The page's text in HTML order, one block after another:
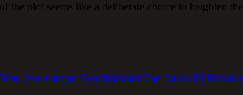
the plot seems like a deliberate choice to heighten
Petualangan Seru Balmani Dan Mukti Di